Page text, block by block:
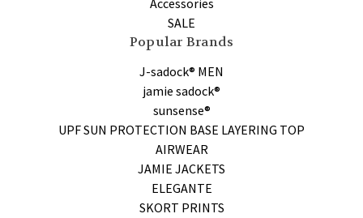
Accessories
SALE
Popular Brands
J-sadock® MEN
jamie sadock®
sunsense®
UPF SUN PROTECTION BASE LAYERING TOP
AIRWEAR
JAMIE JACKETS
ELEGANTE
SKORT PRINTS